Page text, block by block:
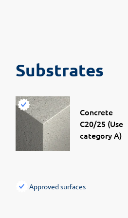
Substrates
Concrete
C20/25 (Use
category A)
Approved surfaces